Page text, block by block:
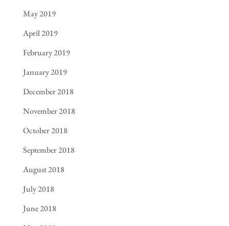
May 2019
April 2019
February 2019
January 2019
December 2018
November 2018
October 2018
September 2018
August 2018
July 2018
June 2018